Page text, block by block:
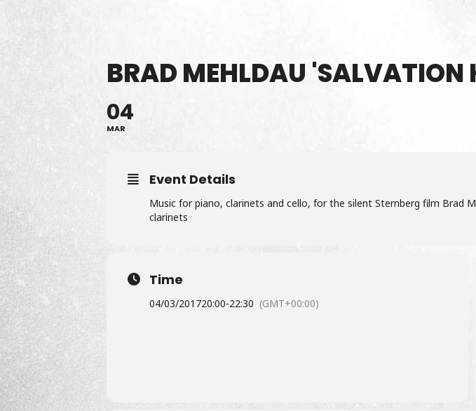
BRAD MEHLDAU 'SALVATION
04
MAR
Event Details
Music for piano, clarinets and cello, for the silent Sternberg film Brad
clarinets
Time
04/03/201720:00-22:30 (GMT+00:00)